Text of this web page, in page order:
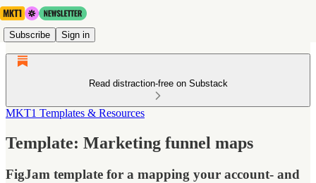
Subscribe Sign in
Read distraction-free on Substack
MKT1 Templates & Resources
Template: Marketing funnel maps
FigJam template for a mapping your account- and